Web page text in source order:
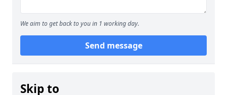
We aim to get back to you in 1 working day.
Send message
Skip to